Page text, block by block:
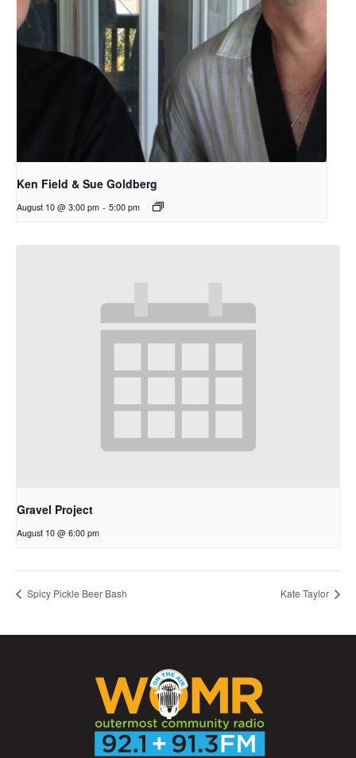
Ken Field & Sue Goldberg
August 10 @ 3:00 pm - 5:00 pm
Gravel Project
August 10 @ 6:00 pm
Spicy Pickle Beer Bash Kate Taylor